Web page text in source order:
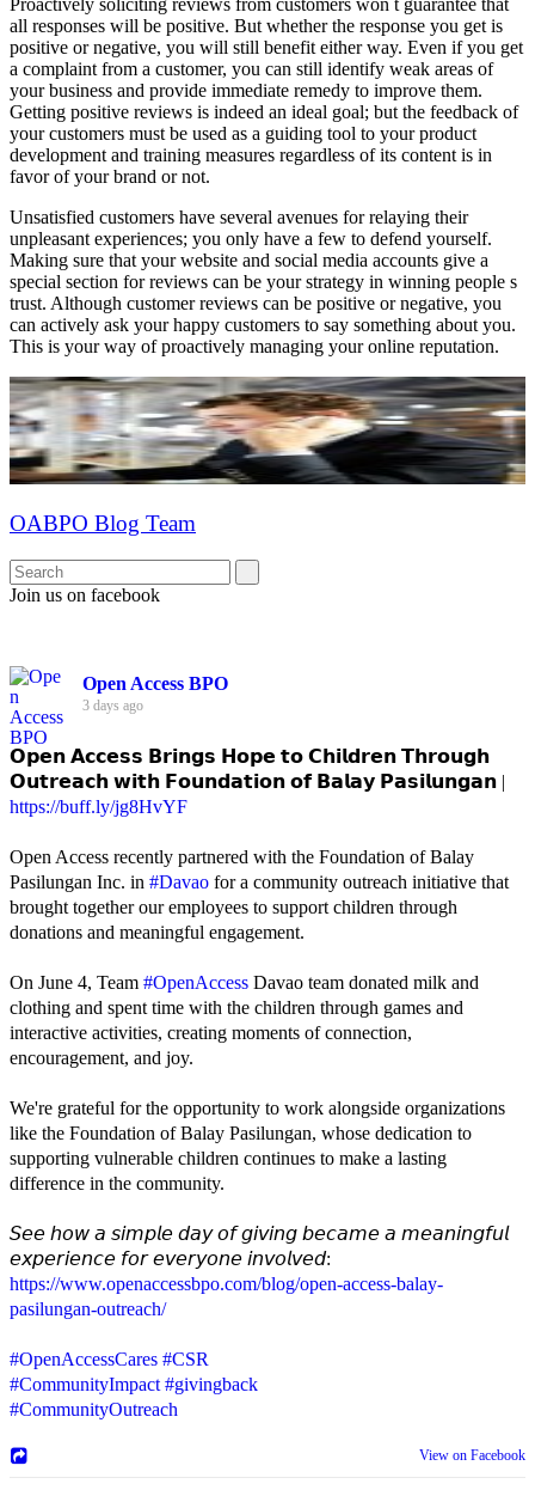
all responses will be positive. But whether the response you get is
positive or negative, you will still benefit either way. Even if you get
a complaint from a customer, you can still identify weak areas of
your business and provide immediate remedy to improve them.
Getting positive reviews is indeed an ideal goal; but the feedback of
your customers must be used as a guiding tool to your product
development and training measures regardless of its content is in
favor of your brand or not.
Unsatisfied customers have several avenues for relaying their
unpleasant experiences; you only have a few to defend yourself.
Making sure that your website and social media accounts give a
special section for reviews can be your strategy in winning people s
trust. Although customer reviews can be positive or negative, you
can actively ask your happy customers to say something about you.
This is your way of proactively managing your online reputation.
OABPO Blog Team
Join us on facebook
Open Access BPO
3 days ago
𝗢𝗽𝗲𝗻 𝗔𝗰𝗰𝗲𝘀𝘀 𝗕𝗿𝗶𝗻𝗴𝘀 𝗛𝗼𝗽𝗲 𝘁𝗼 𝗖𝗵𝗶𝗹𝗱𝗿𝗲𝗻 𝗧𝗵𝗿𝗼𝘂𝗴𝗵
𝗢𝘂𝘁𝗿𝗲𝗮𝗰𝗵 𝘄𝗶𝘁𝗵 𝗙𝗼𝘂𝗻𝗱𝗮𝘁𝗶𝗼𝗻 𝗼𝗳 𝗕𝗮𝗹𝗮𝘆 𝗣𝗮𝘀𝗶𝗹𝘂𝗻𝗴𝗮𝗻 |
https://buff.ly/jg8HvYF
Open Access recently partnered with the Foundation of Balay
Pasilungan Inc. in #Davao for a community outreach initiative that
brought together our employees to support children through
donations and meaningful engagement.
On June 4, Team #OpenAccess Davao team donated milk and
clothing and spent time with the children through games and
interactive activities, creating moments of connection,
encouragement, and joy.
We're grateful for the opportunity to work alongside organizations
like the Foundation of Balay Pasilungan, whose dedication to
supporting vulnerable children continues to make a lasting
difference in the community.
𝘚𝘦𝘦 𝘩𝘰𝘸 𝘢 𝘴𝘪𝘮𝘱𝘭𝘦 𝘥𝘢𝘺 𝘰𝘧 𝘨𝘪𝘷𝘪𝘯𝘨 𝘣𝘦𝘤𝘢𝘮𝘦 𝘢 𝘮𝘦𝘢𝘯𝘪𝘯𝘨𝘧𝘶𝘭
𝘦𝘹𝘱𝘦𝘳𝘪𝘦𝘯𝘤𝘦 𝘧𝘰𝘳 𝘦𝘷𝘦𝘳𝘺𝘰𝘯𝘦 𝘪𝘯𝘷𝘰𝘭𝘷𝘦𝘥:
https://www.openaccessbpo.com/blog/open-access-balay-
pasilungan-outreach/
#OpenAccessCares #CSR
#CommunityImpact #givingback
#CommunityOutreach
View on Facebook